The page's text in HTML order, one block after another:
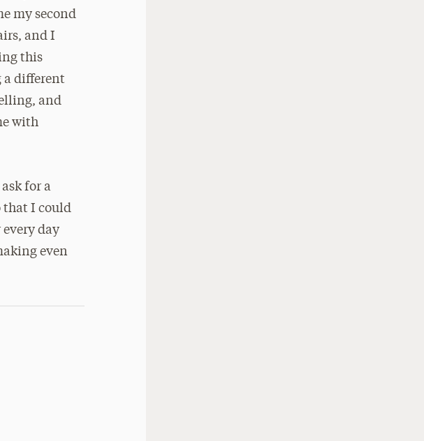
my second
and I
this
a different
and
with
for a
that I could
day
even